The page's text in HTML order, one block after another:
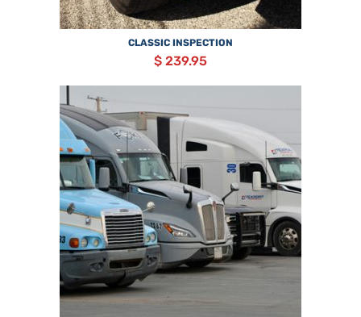
CLASSIC INSPECTION
$ 239.95